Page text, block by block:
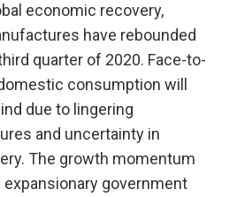
economic recovery,
have rebounded
quarter of 2020. Face-to-
consumption will
due to lingering
and uncertainty in
The growth momentum
government